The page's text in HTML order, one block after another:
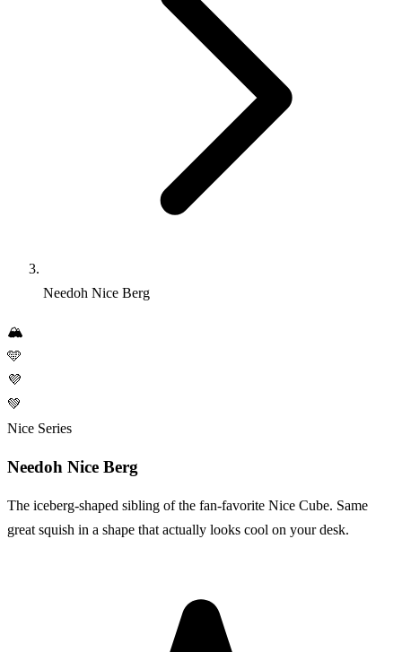
Needoh Nice Berg
🏔️
🩵
💜
💚
Nice Series
Needoh Nice Berg
The iceberg-shaped sibling of the fan-favorite Nice Cube. Same
great squish in a shape that actually looks cool on your desk.